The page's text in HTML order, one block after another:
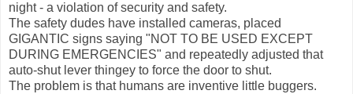
night - a violation of security and safety.
The safety dudes have installed cameras, placed
GIGANTIC signs saying "NOT TO BE USED EXCEPT
DURING EMERGENCIES" and repeatedly adjusted that
auto-shut lever thingey to force the door to shut.
The problem is that humans are inventive little buggers.